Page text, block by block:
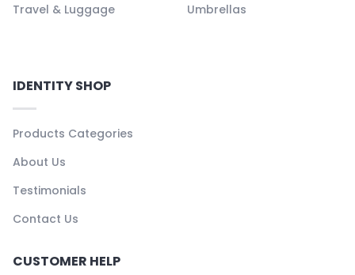
Travel & Luggage
Umbrellas
IDENTITY SHOP
Products Categories
About Us
Testimonials
Contact Us
CUSTOMER HELP